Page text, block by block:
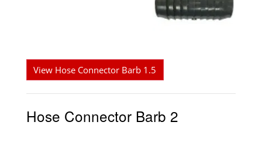
View Hose Connector Barb 1.5
Hose Connector Barb 2